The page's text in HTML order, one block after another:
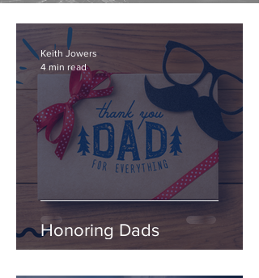
Honoring Dads
Keith Jowers
4 min read